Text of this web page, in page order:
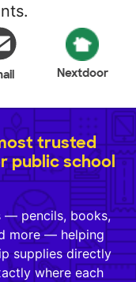
Nextdoor
trusted
public school
— pencils, books,
more — helping
supplies directly
where each